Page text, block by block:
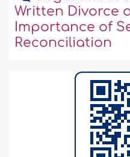
Written Divorce
Importance of
Reconciliation